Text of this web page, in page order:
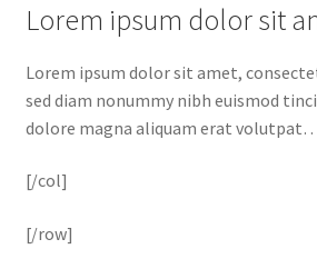
Lorem ipsum dolor sit
Lorem ipsum dolor sit amet,
sed diam nonummy nibh euismod
dolore magna aliquam erat
[/col]
[/row]